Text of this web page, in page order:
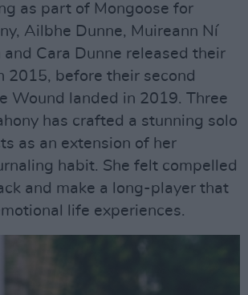
as part of Mongoose for
Ailbhe Dunne, Muireann Ní
and Cara Dunne released their
2015, before their second
Wound landed in 2019. Three
has crafted a stunning solo
as an extension of her
habit. She felt compelled
and make a long-player that
life experiences.